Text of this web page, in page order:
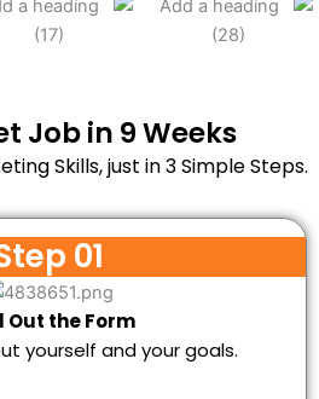
Job in 9 Weeks
Skills, just in 3 Simple Steps.
01
Out the Form
yourself and your goals.